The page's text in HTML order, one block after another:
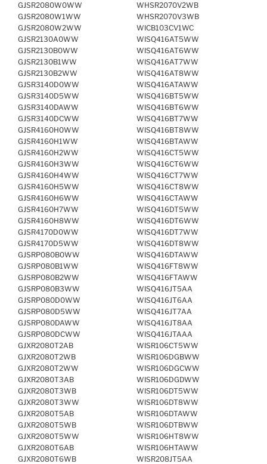
GJSR2080W0WW
GJSR2080W1WW
GJSR2080W2WW
GJSR2130A0WW
GJSR2130B0WW
GJSR2130B1WW
GJSR2130B2WW
GJSR3140D0WW
GJSR3140D5WW
GJSR3140DAWW
GJSR3140DCWW
GJSR4160H0WW
GJSR4160H1WW
GJSR4160H2WW
GJSR4160H3WW
GJSR4160H4WW
GJSR4160H5WW
GJSR4160H6WW
GJSR4160H7WW
GJSR4160H8WW
GJSR4170D0WW
GJSR4170D5WW
GJSRP080B0WW
GJSRP080B1WW
GJSRP080B2WW
GJSRP080B3WW
GJSRP080D0WW
GJSRP080D5WW
GJSRP080DAWW
GJSRP080DCWW
GJXR2080T2AB
GJXR2080T2WB
GJXR2080T2WW
GJXR2080T3AB
GJXR2080T3WB
GJXR2080T3WW
GJXR2080T5AB
GJXR2080T5WB
GJXR2080T5WW
GJXR2080T6AB
GJXR2080T6WB
WHSR2070V2WB
WHSR2070V3WB
WICB103CV1WC
WISQ416AT5WW
WISQ416AT6WW
WISQ416AT7WW
WISQ416AT8WW
WISQ416ATAWW
WISQ416BT5WW
WISQ416BT6WW
WISQ416BT7WW
WISQ416BT8WW
WISQ416BTAWW
WISQ416CT5WW
WISQ416CT6WW
WISQ416CT7WW
WISQ416CT8WW
WISQ416CTAWW
WISQ416DT5WW
WISQ416DT6WW
WISQ416DT7WW
WISQ416DT8WW
WISQ416DTAWW
WISQ416FT8WW
WISQ416FTAWW
WISQ416JT5AA
WISQ416JT6AA
WISQ416JT7AA
WISQ416JT8AA
WISQ416JTAAA
WISR106CT5WW
WISR106DGBWW
WISR106DGCWW
WISR106DGDWW
WISR106DT5WW
WISR106DT8WW
WISR106DTAWW
WISR106DTBWW
WISR106HT8WW
WISR106HTAWW
WISR208JT5AA